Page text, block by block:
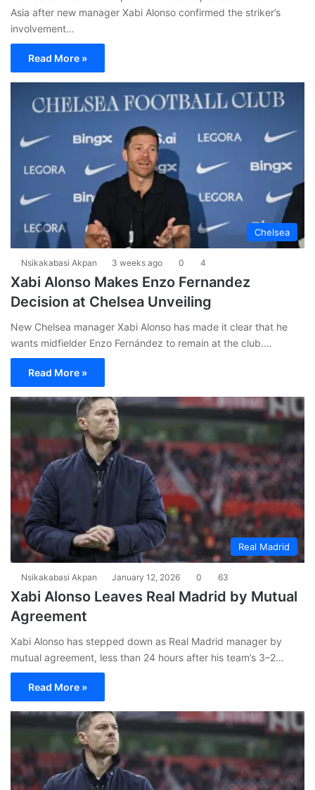
Asia after new manager Xabi Alonso confirmed the striker’s
involvement…
Read More »
Chelsea
Nsikakabasi Akpan 3 weeks ago 0 4
Xabi Alonso Makes Enzo Fernandez
Decision at Chelsea Unveiling
New Chelsea manager Xabi Alonso has made it clear that he
wants midfielder Enzo Fernández to remain at the club.…
Read More »
Real Madrid
Nsikakabasi Akpan January 12, 2026 0 63
Xabi Alonso Leaves Real Madrid by Mutual
Agreement
Xabi Alonso has stepped down as Real Madrid manager by
mutual agreement, less than 24 hours after his team’s 3–2…
Read More »